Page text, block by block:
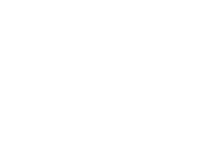
about Tip #6 for Full-Time Summer Researchers: Expect Stronger